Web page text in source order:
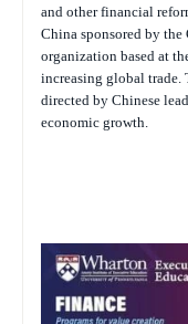
and other financial
China sponsored by
organization based at
increasing global trade.
directed by Chinese
economic growth.